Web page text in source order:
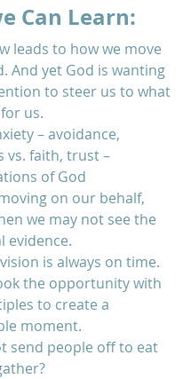
Can Learn:
leads to how we move
And yet God is wanting
to steer us to what
us.
– avoidance,
vs. faith, trust –
of God
on our behalf,
we may not see the
evidence.
is always on time.
the opportunity with
to create a
moment.
send people off to eat